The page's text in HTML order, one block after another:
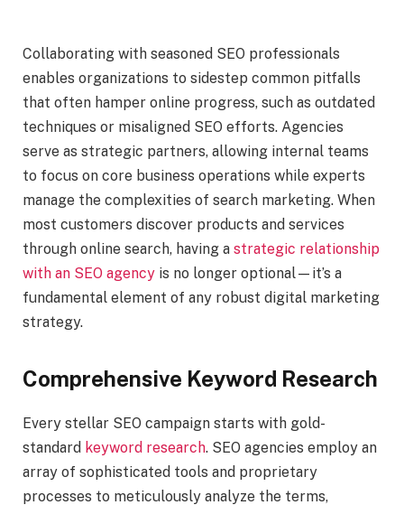
Collaborating with seasoned SEO professionals
enables organizations to sidestep common pitfalls
that often hamper online progress, such as outdated
techniques or misaligned SEO efforts. Agencies
serve as strategic partners, allowing internal teams
to focus on core business operations while experts
manage the complexities of search marketing. When
most customers discover products and services
through online search, having a strategic relationship
with an SEO agency is no longer optional—it’s a
fundamental element of any robust digital marketing
strategy.
Comprehensive Keyword Research
Every stellar SEO campaign starts with gold-
standard keyword research. SEO agencies employ an
array of sophisticated tools and proprietary
processes to meticulously analyze the terms,